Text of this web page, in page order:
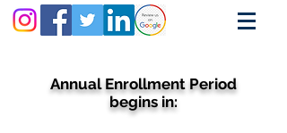
Annual Enrollment Period
begins in: